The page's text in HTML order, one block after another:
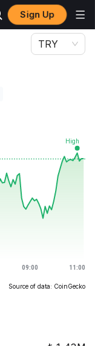
Sign Up
TRY
Source of data: CoinGecko